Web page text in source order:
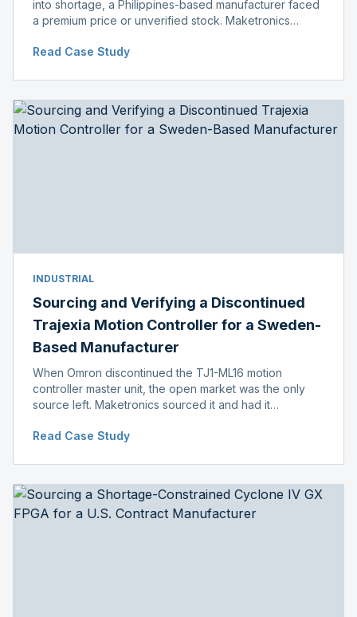
into shortage, a Philippines-based manufacturer faced
a premium price or unverified stock. Maketronics
distributor price.
Read Case Study
INDUSTRIAL
Sourcing and Verifying a Discontinued
Trajexia Motion Controller for a Sweden-
Based Manufacturer
When Omron discontinued the TJ1-ML16 motion
controller master unit, the open market was the only
source left. Maketronics sourced it and had it
before shipment.
Read Case Study